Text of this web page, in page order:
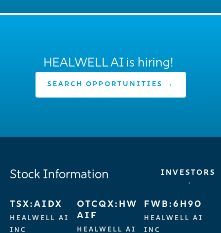
HEALWELL AI is hiring!
SEARCH OPPORTUNITIES →
Stock Information
INVESTORS
→
TSX:AIDX
HEALWELL AI
INC
OTCQX:HW
AIF
HEALWELL AI
FWB:6H90
HEALWELL AI
INC